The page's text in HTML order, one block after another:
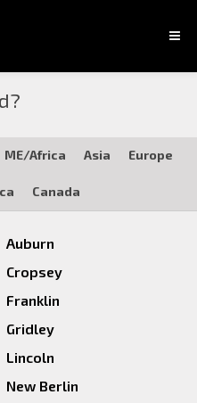
ME/Africa Asia Europe
Canada
Auburn
Cropsey
Franklin
Gridley
Lincoln
New Berlin